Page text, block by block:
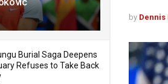
Burial Saga Deepens
Refuses to Take Back
by